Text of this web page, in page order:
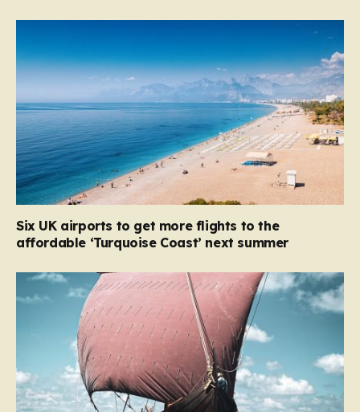
Six UK airports to get more flights to the
affordable ‘Turquoise Coast’ next summer